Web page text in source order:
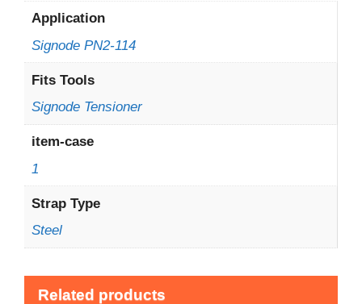
Application
Signode PN2-114
Fits Tools
Signode Tensioner
item-case
1
Strap Type
Steel
Related products